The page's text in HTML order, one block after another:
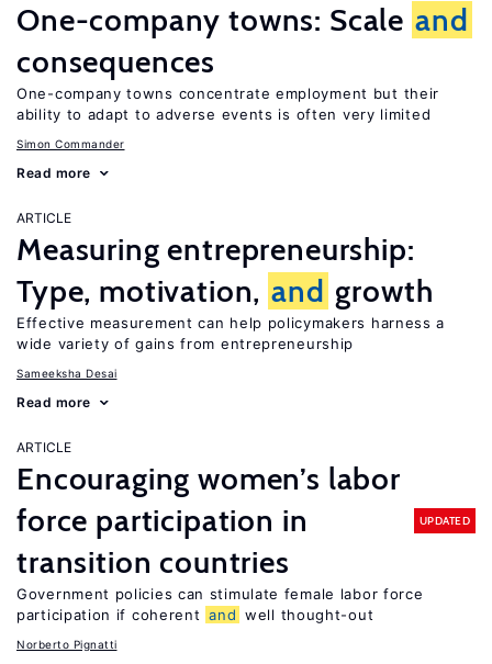
One-company towns: Scale and
consequences
One-company towns concentrate employment but their
ability to adapt to adverse events is often very limited
Simon Commander
Read more
ARTICLE
Measuring entrepreneurship:
Type, motivation, and growth
Effective measurement can help policymakers harness a
wide variety of gains from entrepreneurship
Sameeksha Desai
Read more
ARTICLE
Encouraging women’s labor
force participation in
transition countries
UPDATED
Government policies can stimulate female labor force
participation if coherent and well thought-out
Norberto Pignatti